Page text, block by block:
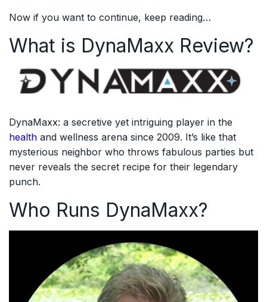
Now if you want to continue, keep reading…
What is DynaMaxx Review?
DynaMaxx: a secretive yet intriguing player in the
health and wellness arena since 2009. It’s like that
mysterious neighbor who throws fabulous parties but
never reveals the secret recipe for their legendary
punch.
Who Runs DynaMaxx?